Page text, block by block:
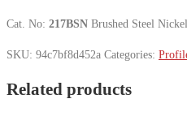
Cat. No: 217BSN Brushed Steel Nickel
SKU: 94c7bf8d452a Categories:
Related products